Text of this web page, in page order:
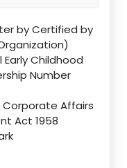
by Certified by
Childhood
Number
Corporate Affairs
Act 1958